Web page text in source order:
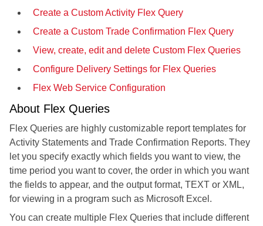
Create a Custom Activity Flex Query
Create a Custom Trade Confirmation Flex Query
View, create, edit and delete Custom Flex Queries
Configure Delivery Settings for Flex Queries
Flex Web Service Configuration
About Flex Queries
Flex Queries are highly customizable report templates for
Activity Statements and Trade Confirmation Reports. They
let you specify exactly which fields you want to view, the
time period you want to cover, the order in which you want
the fields to appear, and the output format, TEXT or XML,
for viewing in a program such as Microsoft Excel.
You can create multiple Flex Queries that include different